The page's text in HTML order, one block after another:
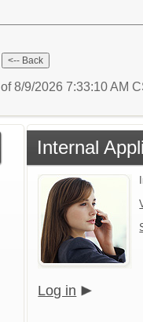
8/9/2026 7:33:10 AM
Internal
Log in